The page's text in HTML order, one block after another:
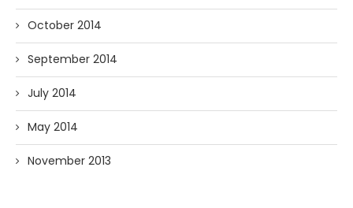
October 2014
September 2014
July 2014
May 2014
November 2013